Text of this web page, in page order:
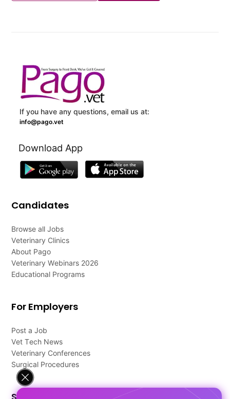
If you have any questions, email us at:
info@pago.vet
Download App
Candidates
Browse all Jobs
Veterinary Clinics
About Pago
Veterinary Webinars 2026
Educational Programs
For Employers
Post a Job
Vet Tech News
Veterinary Conferences
Surgical Procedures